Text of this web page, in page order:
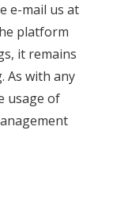
e-mail us at
platform
it remains
As with any
usage of